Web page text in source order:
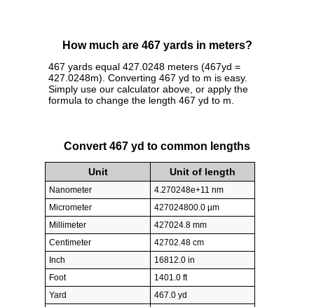
How much are 467 yards in meters?
467 yards equal 427.0248 meters (467yd =
427.0248m). Converting 467 yd to m is easy.
Simply use our calculator above, or apply the
formula to change the length 467 yd to m.
Convert 467 yd to common lengths
Unit Unit of length
Nanometer
4.270248e+11 nm
Micrometer
427024800.0 µm
Millimeter
427024.8 mm
Centimeter
42702.48 cm
Inch
16812.0 in
Foot
1401.0 ft
Yard
467.0 yd